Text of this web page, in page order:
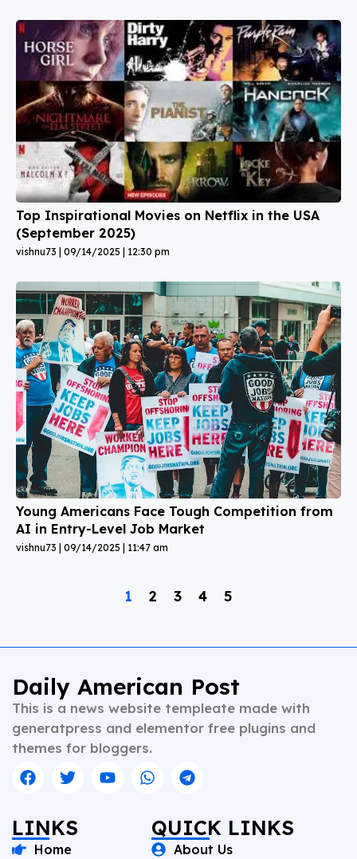
Top Inspirational Movies on Netflix in the USA
(September 2025)
vishnu73 09/14/2025 12:30 pm
Young Americans Face Tough Competition from
AI in Entry-Level Job Market
vishnu73 09/14/2025 11:47 am
1 2 3 4 5
Daily American Post
This is a news website templeate made with
generatpress and elementor free plugins and
themes for bloggers.
LINKS
Home
QUICK LINKS
About Us